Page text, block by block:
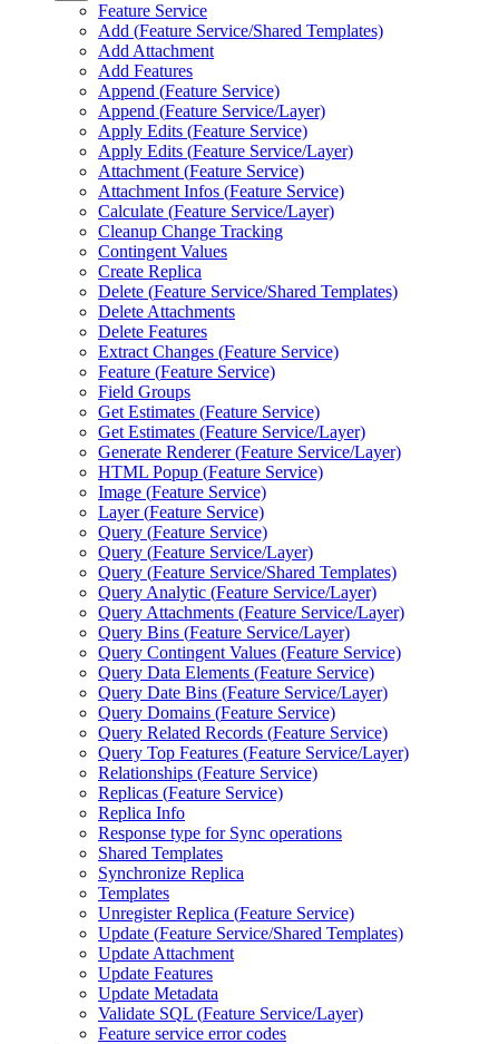
Feature Service
Add (Feature Service/Shared Templates)
Add Attachment
Add Features
Append (Feature Service)
Append (Feature Service/Layer)
Apply Edits (Feature Service)
Apply Edits (Feature Service/Layer)
Attachment (Feature Service)
Attachment Infos (Feature Service)
Calculate (Feature Service/Layer)
Cleanup Change Tracking
Contingent Values
Create Replica
Delete (Feature Service/Shared Templates)
Delete Attachments
Delete Features
Extract Changes (Feature Service)
Feature (Feature Service)
Field Groups
Get Estimates (Feature Service)
Get Estimates (Feature Service/Layer)
Generate Renderer (Feature Service/Layer)
HTML Popup (Feature Service)
Image (Feature Service)
Layer (Feature Service)
Query (Feature Service)
Query (Feature Service/Layer)
Query (Feature Service/Shared Templates)
Query Analytic (Feature Service/Layer)
Query Attachments (Feature Service/Layer)
Query Bins (Feature Service/Layer)
Query Contingent Values (Feature Service)
Query Data Elements (Feature Service)
Query Date Bins (Feature Service/Layer)
Query Domains (Feature Service)
Query Related Records (Feature Service)
Query Top Features (Feature Service/Layer)
Relationships (Feature Service)
Replicas (Feature Service)
Replica Info
Response type for Sync operations
Shared Templates
Synchronize Replica
Templates
Unregister Replica (Feature Service)
Update (Feature Service/Shared Templates)
Update Attachment
Update Features
Update Metadata
Validate SQL (Feature Service/Layer)
Feature service error codes